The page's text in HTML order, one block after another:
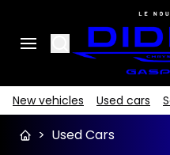
Search
New vehicles Used cars
> Used Cars